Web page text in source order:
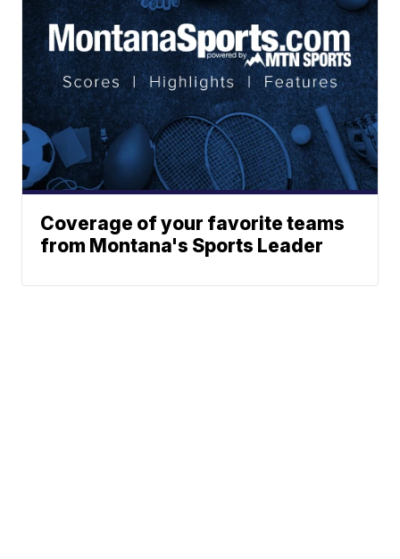
Coverage of your favorite teams
from Montana's Sports Leader